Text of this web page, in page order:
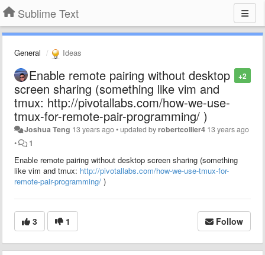
Sublime Text
General Ideas
+2
Enable remote pairing without desktop
screen sharing (something like vim and
tmux: http://pivotallabs.com/how-we-use-
tmux-for-remote-pair-programming/ )
Joshua Teng 13 years ago•updated byrobertcollier4 13 years ago
•
1
Enable remote pairing without desktop screen sharing (something
like vim and tmux: http://pivotallabs.com/how-we-use-tmux-for-
remote-pair-programming/ )
3 1 Follow